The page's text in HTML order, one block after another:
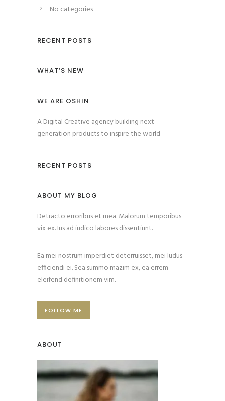
No categories
RECENT POSTS
WHAT’S NEW
WE ARE OSHIN
A Digital Creative agency building next
generation products to inspire the world
RECENT POSTS
ABOUT MY BLOG
Detracto erroribus et mea. Malorum temporibus
vix ex. Ius ad iudico labores dissentiunt.
Ea mei nostrum imperdiet deterruisset, mei ludus
efficiendi ei. Sea summo mazim ex, ea errem
eleifend definitionem vim.
FOLLOW ME
ABOUT